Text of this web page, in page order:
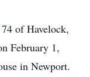
of Havelock,
February 1,
in Newport.